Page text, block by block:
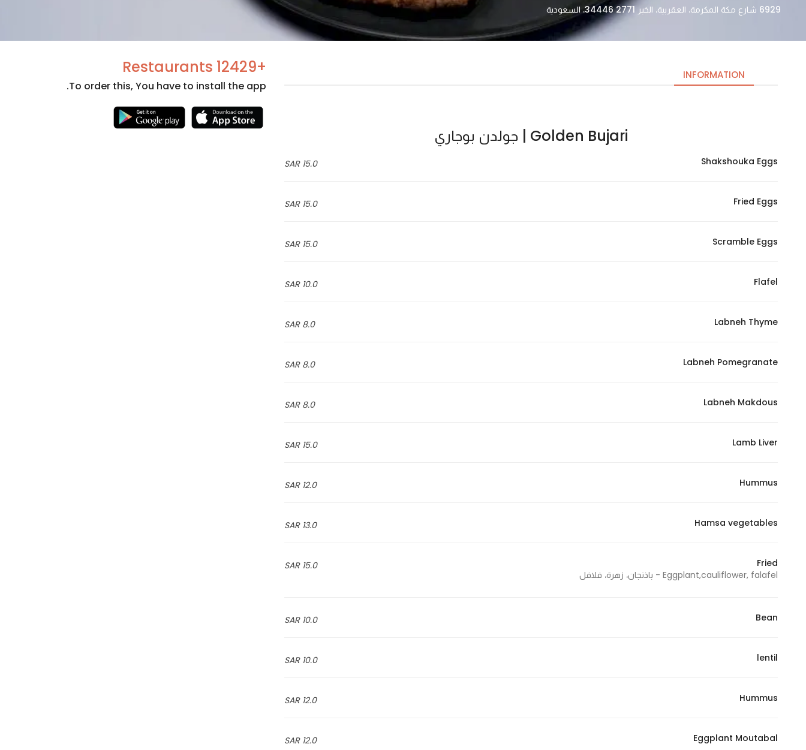
6929 شارع مكة المكرمة، العقربية، الخبر 34446 2771، السعودية
INFORMATION
Golden Bujari | جولدن بوجاري
15.0 SAR Shakshouka Eggs
15.0 SAR Fried Eggs
15.0 SAR Scramble Eggs
10.0 SAR Flafel
8.0 SAR Labneh Thyme
8.0 SAR Labneh Pomegranate
8.0 SAR Labneh Makdous
15.0 SAR Lamb Liver
12.0 SAR Hummus
13.0 SAR Hamsa vegetables
15.0 SAR
Fried
Eggplant,cauliflower, falafel - باذنجان، زهرة، فلافل
10.0 SAR Bean
10.0 SAR lentil
12.0 SAR Hummus
12.0 SAR Eggplant Moutabal
+12429 Restaurants
To order this, You have to install the app.
cookies
They are
In order for
functionality
based on
our website
to perform
refuse
some
disappear